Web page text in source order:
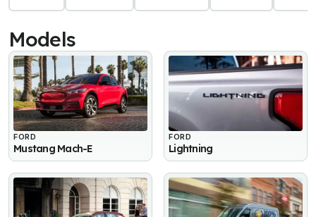
Models
FORD
Mustang Mach-E
FORD
Lightning